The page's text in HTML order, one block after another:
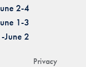
Privacy
2-4
1-3
June 2